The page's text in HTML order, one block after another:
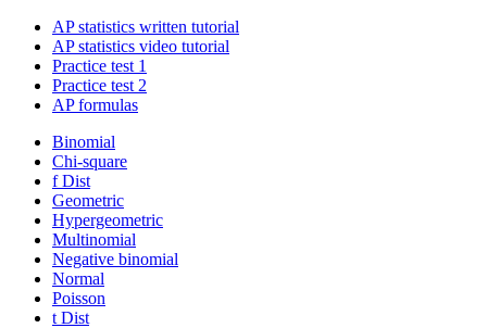
AP statistics written tutorial
AP statistics video tutorial
Practice test 1
Practice test 2
AP formulas
Binomial
Chi-square
f Dist
Geometric
Hypergeometric
Multinomial
Negative binomial
Normal
Poisson
t Dist